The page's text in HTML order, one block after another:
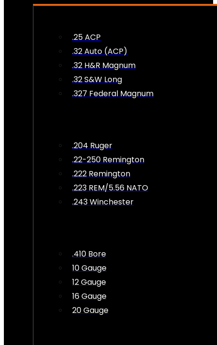
.25 ACP
.32 Auto (ACP)
.32 H&R Magnum
.32 S&W Long
.327 Federal Magnum
.204 Ruger
.22-250 Remington
.222 Remington
.223 REM/5.56 NATO
.243 Winchester
.410 Bore
10 Gauge
12 Gauge
16 Gauge
20 Gauge